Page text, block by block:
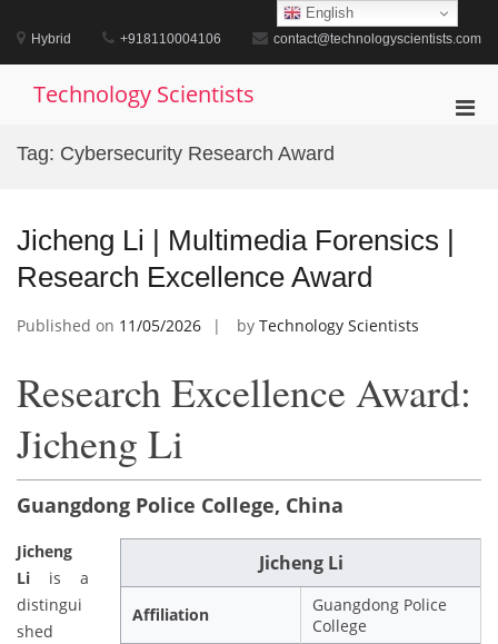
content
Hybrid +918110004106 contact@technologyscientists.com
Technology Scientists
Tag: Cybersecurity Research Award
Jicheng Li | Multimedia Forensics |
Research Excellence Award
Published on 11/05/2026 by Technology Scientists
Research Excellence Award:
Jicheng Li
Guangdong Police College, China
Jicheng Li
Affiliation
Guangdong Police
College
Jicheng
Li is a
distingui
shed
English